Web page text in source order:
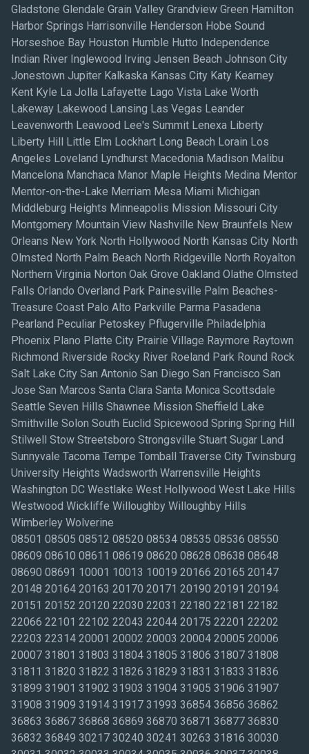
Gladstone Glendale Grain Valley Grandview Green Hamilton
Harbor Springs Harrisonville Henderson Hobe Sound
Horseshoe Bay Houston Humble Hutto Independence
Indian River Inglewood Irving Jensen Beach Johnson City
Jonestown Jupiter Kalkaska Kansas City Katy Kearney
Kent Kyle La Jolla Lafayette Lago Vista Lake Worth
Lakeway Lakewood Lansing Las Vegas Leander
Leavenworth Leawood Lee's Summit Lenexa Liberty
Liberty Hill Little Elm Lockhart Long Beach Lorain Los
Angeles Loveland Lyndhurst Macedonia Madison Malibu
Mancelona Manchaca Manor Maple Heights Medina Mentor
Mentor-on-the-Lake Merriam Mesa Miami Michigan
Middleburg Heights Minneapolis Mission Missouri City
Montgomery Mountain View Nashville New Braunfels New
Orleans New York North Hollywood North Kansas City North
Olmsted North Palm Beach North Ridgeville North Royalton
Northern Virginia Norton Oak Grove Oakland Olathe Olmsted
Falls Orlando Overland Park Painesville Palm Beaches-
Treasure Coast Palo Alto Parkville Parma Pasadena
Pearland Peculiar Petoskey Pflugerville Philadelphia
Phoenix Plano Platte City Prairie Village Raymore Raytown
Richmond Riverside Rocky River Roeland Park Round Rock
Salt Lake City San Antonio San Diego San Francisco San
Jose San Marcos Santa Clara Santa Monica Scottsdale
Seattle Seven Hills Shawnee Mission Sheffield Lake
Smithville Solon South Euclid Spicewood Spring Spring Hill
Stilwell Stow Streetsboro Strongsville Stuart Sugar Land
Sunnyvale Tacoma Tempe Tomball Traverse City Twinsburg
University Heights Wadsworth Warrensville Heights
Washington DC Westlake West Hollywood West Lake Hills
Westwood Wickliffe Willoughby Willoughby Hills
Wimberley Wolverine
08501 08505 08512 08520 08534 08535 08536 08550
08609 08610 08611 08619 08620 08628 08638 08648
08690 08691 10001 10013 10019 20166 20165 20147
20148 20164 20163 20170 20171 20190 20191 20194
20151 20152 20120 22030 22031 22180 22181 22182
22066 22101 22102 22043 22044 20175 22201 22202
22203 22314 20001 20002 20003 20004 20005 20006
20007 31801 31803 31804 31805 31806 31807 31808
31811 31820 31822 31826 31829 31831 31833 31836
31899 31901 31902 31903 31904 31905 31906 31907
31908 31909 31914 31917 31993 36854 36856 36862
36863 36867 36868 36869 36870 36871 36877 36830
36832 36849 30217 30240 30241 30263 31816 30030